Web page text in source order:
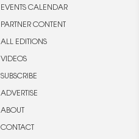
EVENTS CALENDAR
PARTNER CONTENT
ALL EDITIONS
VIDEOS
SUBSCRIBE
ADVERTISE
ABOUT
CONTACT